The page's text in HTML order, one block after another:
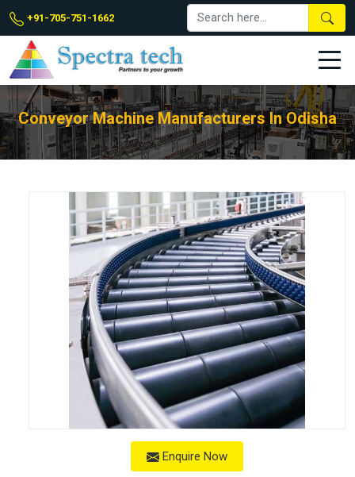
+91-705-751-1662
Conveyor Machine Manufacturers In Odisha
Enquire Now